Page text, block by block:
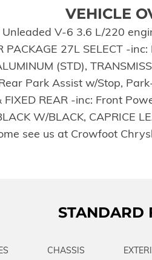
VEHICLE
V-6 3.6 L/220
27L SELECT -
(STD),
Park Assist w/Stop,
REAR -inc: Front
W/BLACK, CAPRICE
see us at Crowfoot
STANDARD
CHASSIS